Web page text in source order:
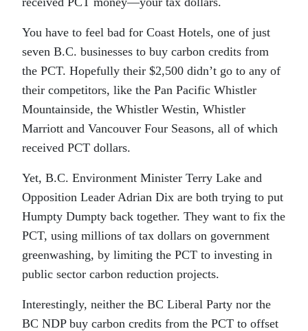
You have to feel bad for Coast Hotels, one of just
seven B.C. businesses to buy carbon credits from
the PCT. Hopefully their $2,500 didn’t go to any of
their competitors, like the Pan Pacific Whistler
Mountainside, the Whistler Westin, Whistler
Marriott and Vancouver Four Seasons, all of which
received PCT dollars.
Yet, B.C. Environment Minister Terry Lake and
Opposition Leader Adrian Dix are both trying to put
Humpty Dumpty back together. They want to fix the
PCT, using millions of tax dollars on government
greenwashing, by limiting the PCT to investing in
public sector carbon reduction projects.
Interestingly, neither the BC Liberal Party nor the
BC NDP buy carbon credits from the PCT to offset